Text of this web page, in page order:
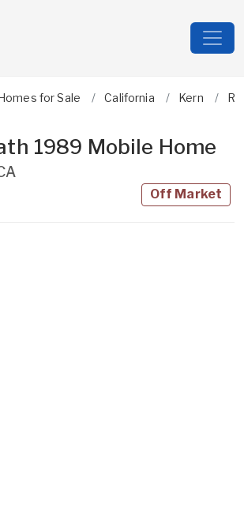
for Sale California Kern
1989 Mobile Home
Off Market